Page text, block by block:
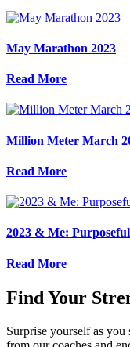
May Marathon 2023
Read More
Million Meter March
Read More
2023 & Me:
Read More
Find Your
Surprise yourself as you